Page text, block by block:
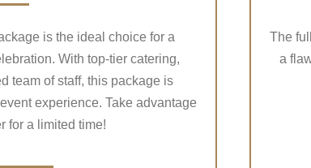
is the ideal choice for a
With top-tier catering,
team of staff, this package is
experience. Take advantage
for a limited time!
The
a